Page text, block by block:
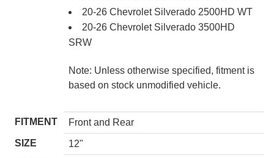
20-26 Chevrolet Silverado 2500HD WT
20-26 Chevrolet Silverado 3500HD
SRW
Note: Unless otherwise specified, fitment is
based on stock unmodified vehicle.
FITMENT
Front and Rear
SIZE
12"